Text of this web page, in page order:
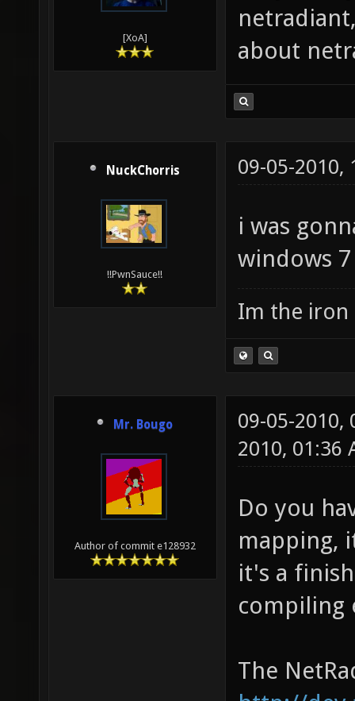
[XoA]
about
NuckChorris
!!PwnSauce!!
09-05-2010,
i was
windows
Im the iron
Mr. Bougo
Author of commit e128932
09-05-2010,
2010, 01:36
Do you
mapping,
it's a
compiling
The